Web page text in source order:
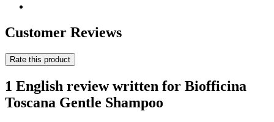
Customer Reviews
Rate this product
1 English review written for Biofficina
Toscana Gentle Shampoo